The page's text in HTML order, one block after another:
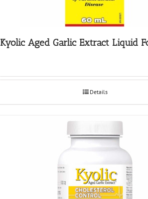
Kyolic Aged Garlic Extract Liquid
Details